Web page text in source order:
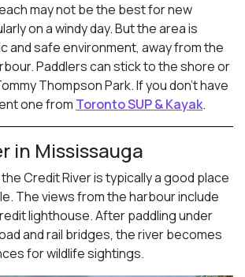
may not be the best for new
on a windy day. But the area is
and safe environment, away from the
Paddlers can stick to the shore or
Thompson Park. If you don’t have
one from Toronto SUP & Kayak.
in Mississauga
Credit River is typically a good place
The views from the harbour include
lighthouse. After paddling under
and rail bridges, the river becomes
for wildlife sightings.